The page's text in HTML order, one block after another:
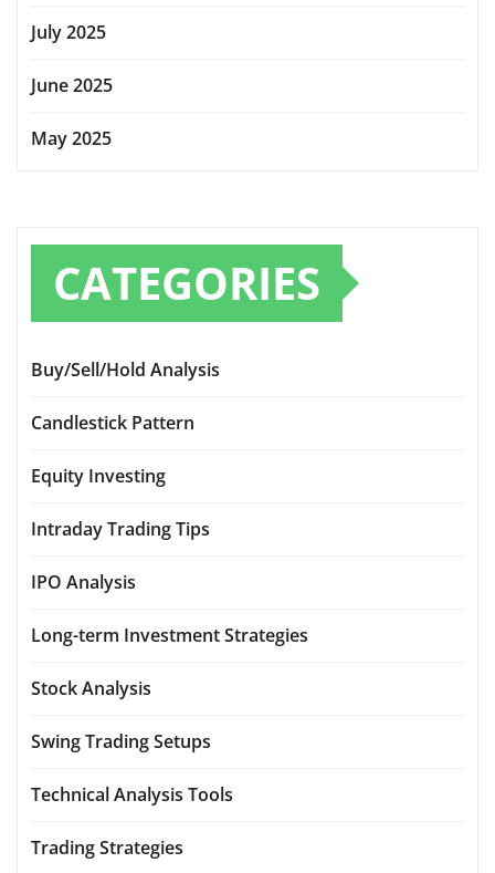
July 2025
June 2025
May 2025
CATEGORIES
Buy/Sell/Hold Analysis
Candlestick Pattern
Equity Investing
Intraday Trading Tips
IPO Analysis
Long-term Investment Strategies
Stock Analysis
Swing Trading Setups
Technical Analysis Tools
Trading Strategies